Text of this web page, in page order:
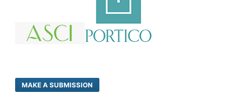
MAKE A SUBMISSION